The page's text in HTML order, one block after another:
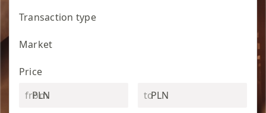
Transaction type
Market
Price
PLN
PLN